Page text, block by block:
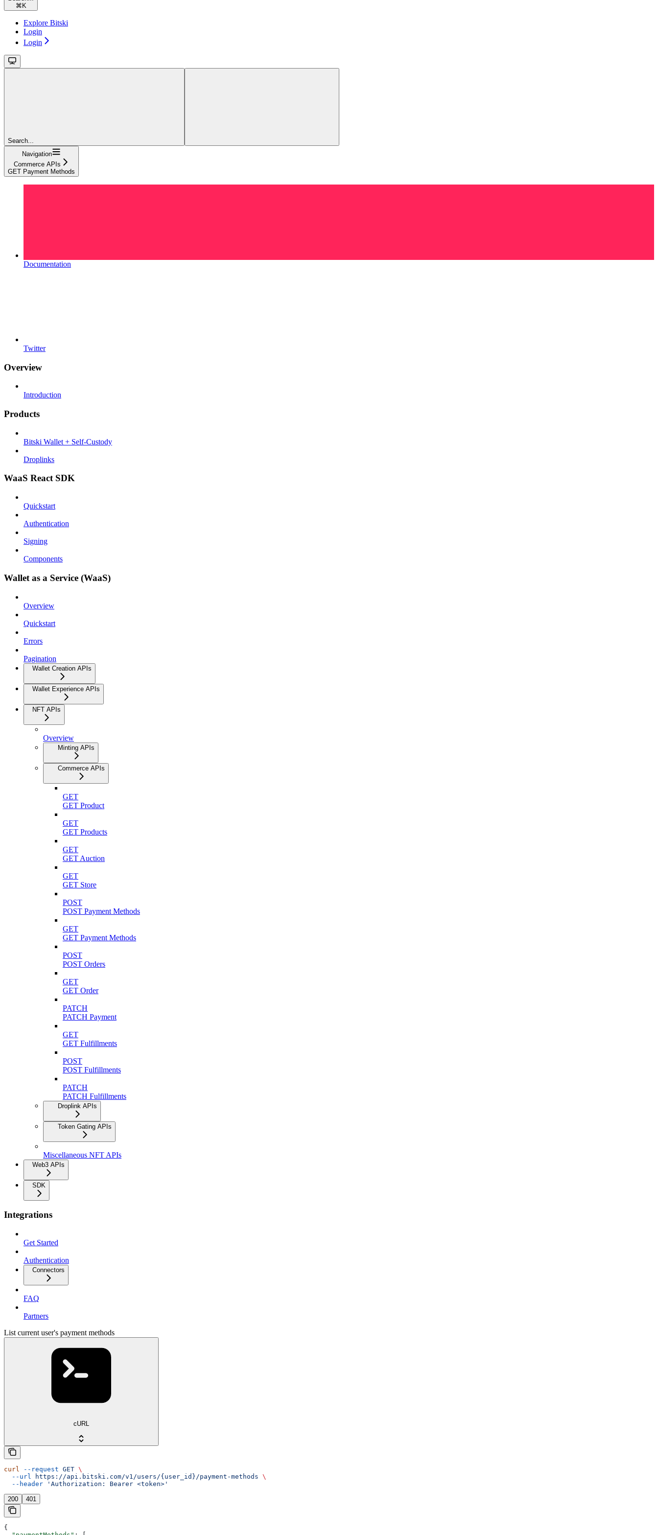
⌘ K
Explore Bitski
Login
Login
Search...
Navigation
Commerce APIs
GET Payment Methods
Documentation
Twitter
Overview
Introduction
Products
Bitski Wallet + Self-Custody
Droplinks
WaaS React SDK
Quickstart
Authentication
Signing
Components
Wallet as a Service (WaaS)
Overview
Quickstart
Errors
Pagination
Wallet Creation APIs
Wallet Experience APIs
NFT APIs
Overview
Minting APIs
Commerce APIs
GET
GET Product
GET
GET Products
GET
GET Auction
GET
GET Store
POST
POST Payment Methods
GET
GET Payment Methods
POST
POST Orders
GET
GET Order
PATCH
PATCH Payment
GET
GET Fulfillments
POST
POST Fulfillments
PATCH
PATCH Fulfillments
Droplink APIs
Token Gating APIs
Miscellaneous NFT APIs
Web3 APIs
SDK
Integrations
Get Started
Authentication
Connectors
FAQ
Partners
List current user's payment methods
cURL
curl --request GET \
  --url
https://api.bitski.com/v1/users/{user_id}/payment-methods \
  --header
'Authorization: Bearer <token>'
200 401
{